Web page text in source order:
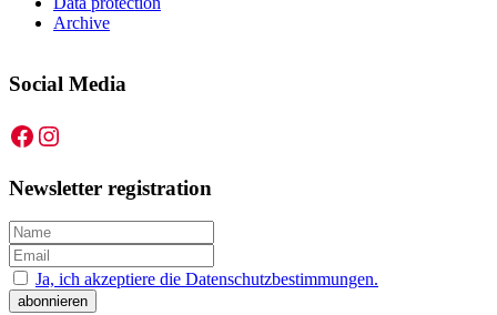
Archive
Social Media
Facebook
Instagram
Newsletter registration
Ja, ich akzeptiere die Datenschutzbestimmungen.